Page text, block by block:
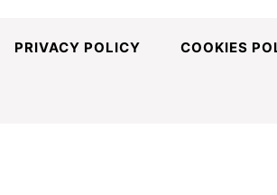
PRIVACY POLICY COOKIES